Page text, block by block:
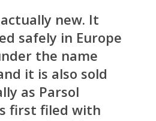
new. It
safely in Europe
the name
it is also sold
as Parsol
first filed with